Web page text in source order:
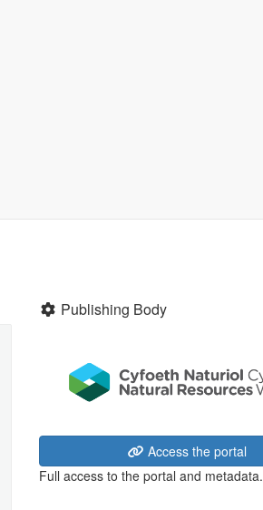
Publishing Body
Access the portal
Full access to the portal and metadata.